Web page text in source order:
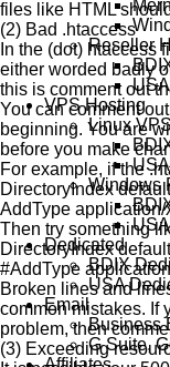
Reseller
VPS Hosting
Linux
Windows
Dedicated
BDIX
USA
Email
Business
G Suite,
files like HTML
(2) Bad .htaccess
In the (dot) htaccess
either worded badly
this is comment out
You can comment
beginning. You are
before you make
For example, if the
DirectoryIndex
AddType
Then try something
DirectoryIndex
#AddType
Broken lines and
common mistakes. If
problem, then
(3) Exceeding